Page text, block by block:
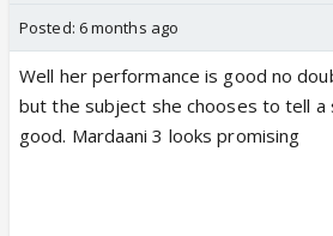
Posted: 6 months ago
Well her performance is good no
but the subject she chooses to tell
good. Mardaani 3 looks promising